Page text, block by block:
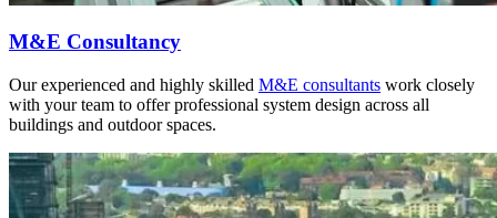
M&E Consultancy
Our experienced and highly skilled M&E consultants work closely
with your team to offer professional system design across all
buildings and outdoor spaces.